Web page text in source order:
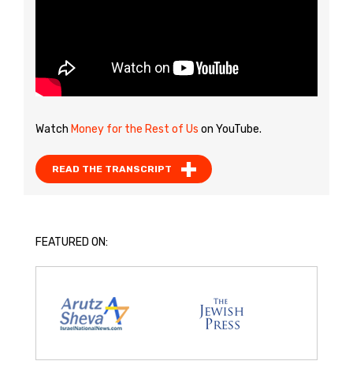
Watch Money for the Rest of Us on YouTube.
READ THE TRANSCRIPT
FEATURED ON: